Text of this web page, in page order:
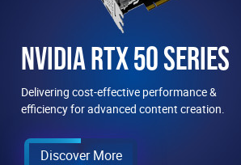
NVIDIA RTX 50 SERIES
Delivering cost-effective performance &
efficiency for advanced content creation.
Discover More